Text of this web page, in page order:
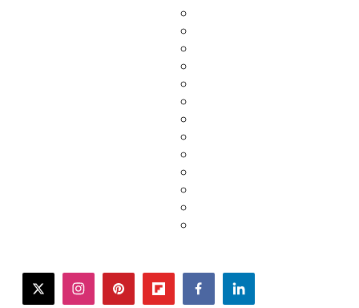
twitterinstagrampinterestflipboardfacebooklinkedin